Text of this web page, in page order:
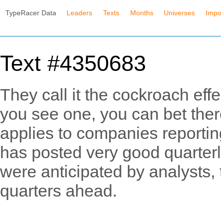
TypeRacer Data Leaders Texts Months Universes
Text #4350683
They call it the cockroach
you see one, you can bet
applies to companies
has posted very good
were anticipated by
quarters ahead.